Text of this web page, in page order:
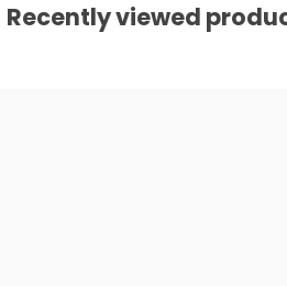
Recently viewed